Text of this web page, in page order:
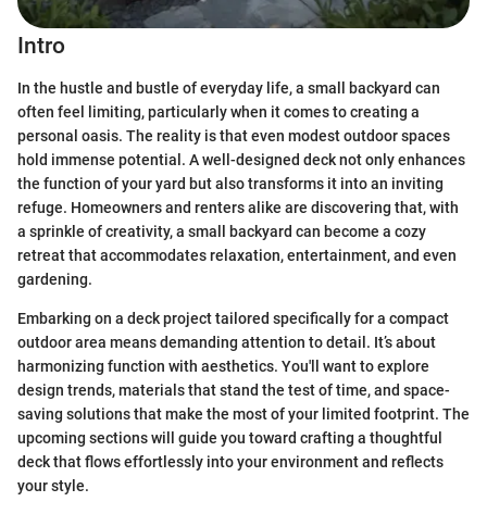
Intro
In the hustle and bustle of everyday life, a small backyard can
often feel limiting, particularly when it comes to creating a
personal oasis. The reality is that even modest outdoor spaces
hold immense potential. A well-designed deck not only enhances
the function of your yard but also transforms it into an inviting
refuge. Homeowners and renters alike are discovering that, with
a sprinkle of creativity, a small backyard can become a cozy
retreat that accommodates relaxation, entertainment, and even
gardening.
Embarking on a deck project tailored specifically for a compact
outdoor area means demanding attention to detail. It’s about
harmonizing function with aesthetics. You'll want to explore
design trends, materials that stand the test of time, and space-
saving solutions that make the most of your limited footprint. The
upcoming sections will guide you toward crafting a thoughtful
deck that flows effortlessly into your environment and reflects
your style.